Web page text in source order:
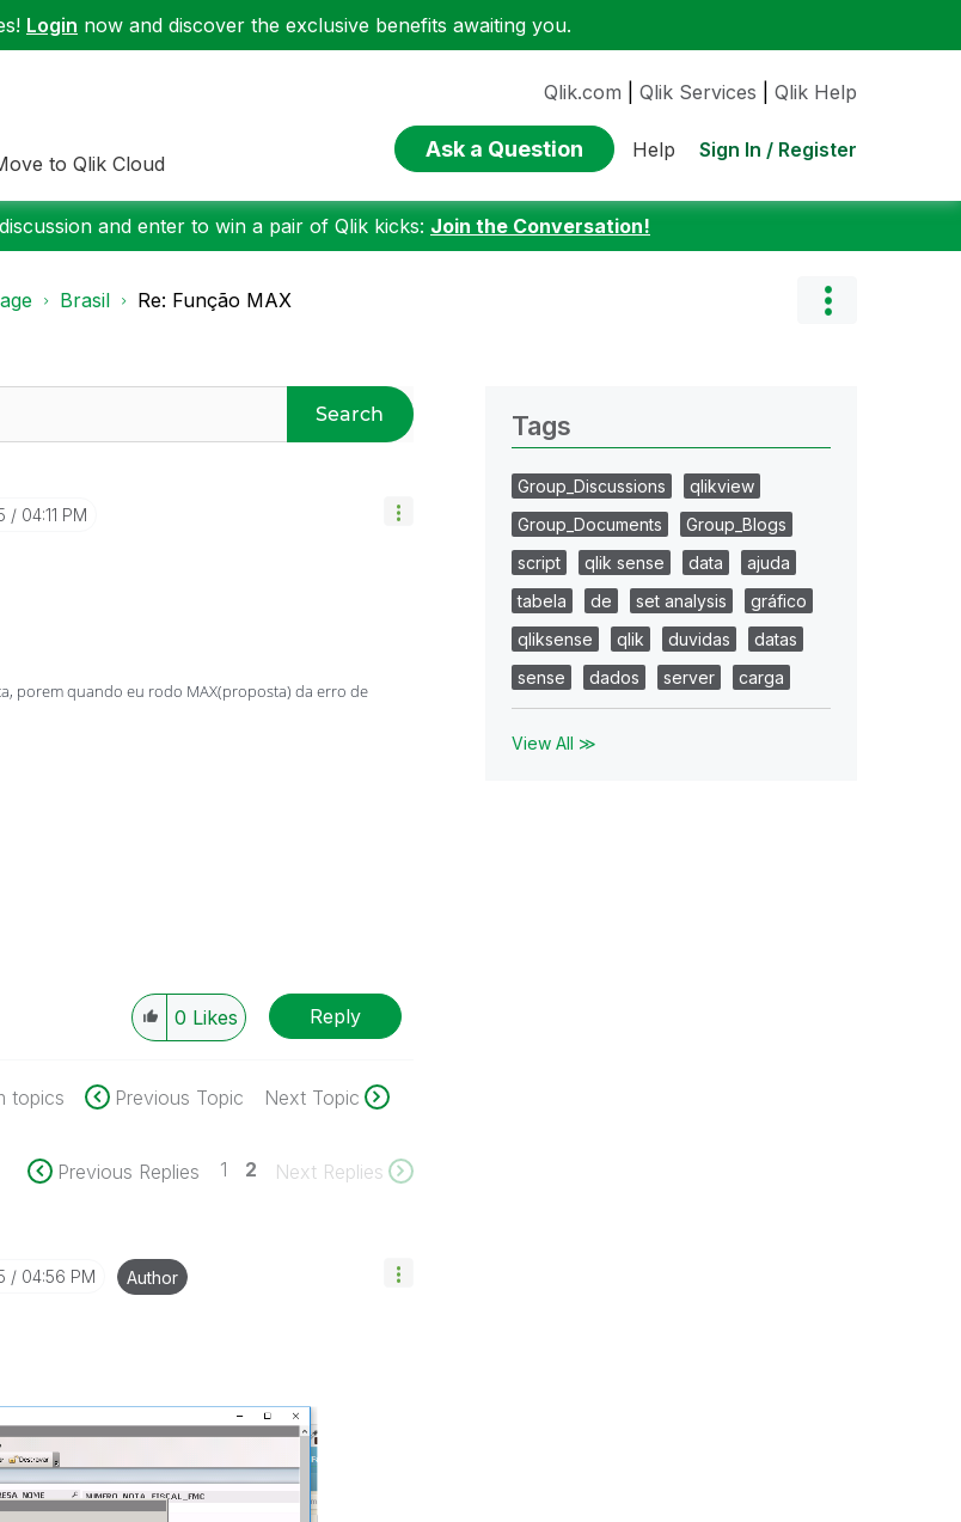
Login now and discover the exclusive benefits awaiting you.
to Qlik Cloud
Qlik.com Qlik Services Qlik Help
Ask a Question Help Sign In / Register
and enter to win a pair of Qlik kicks: Join the Conversation!
Brasil Re: Função MAX
Search
04:11 PM
porem quando eu rodo MAX(proposta) da erro de
0 Likes Reply
topics Previous Topic Next Topic
Previous Replies 1 2 Next Replies
04:56 PM Author
Tags
Group_Discussions
qlikview
Group_Documents
Group_Blogs
script
qlik sense data
ajuda
tabela
de set analysis
gráfico
qliksense
qlik duvidas
datas
sense
dados server carga
View All ≫